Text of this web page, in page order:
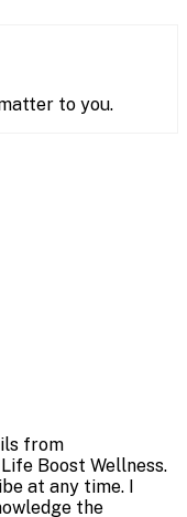
to you.
from
Boost Wellness.
at any time. I
the